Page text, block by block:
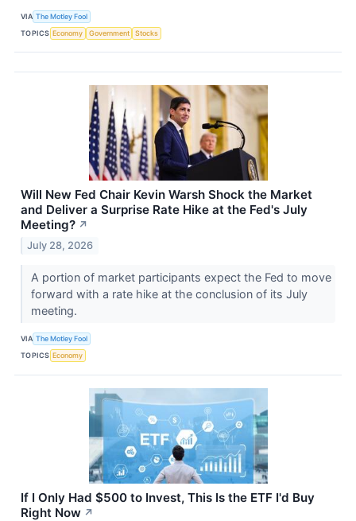
VIA The Motley Fool
TOPICS Economy Government Stocks
Will New Fed Chair Kevin Warsh Shock the Market
and Deliver a Surprise Rate Hike at the Fed's July
Meeting? ↗
July 28, 2026
A portion of market participants expect the Fed to move
forward with a rate hike at the conclusion of its July
meeting.
VIA The Motley Fool
TOPICS Economy
If I Only Had $500 to Invest, This Is the ETF I'd Buy
Right Now ↗